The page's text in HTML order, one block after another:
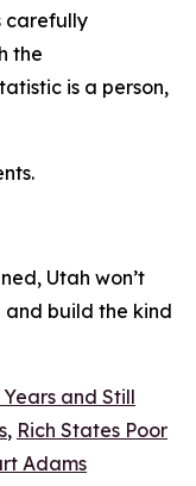
carefully
the
is a person,
Utah won’t
and build the kind
and Still
, Rich States Poor
Adams